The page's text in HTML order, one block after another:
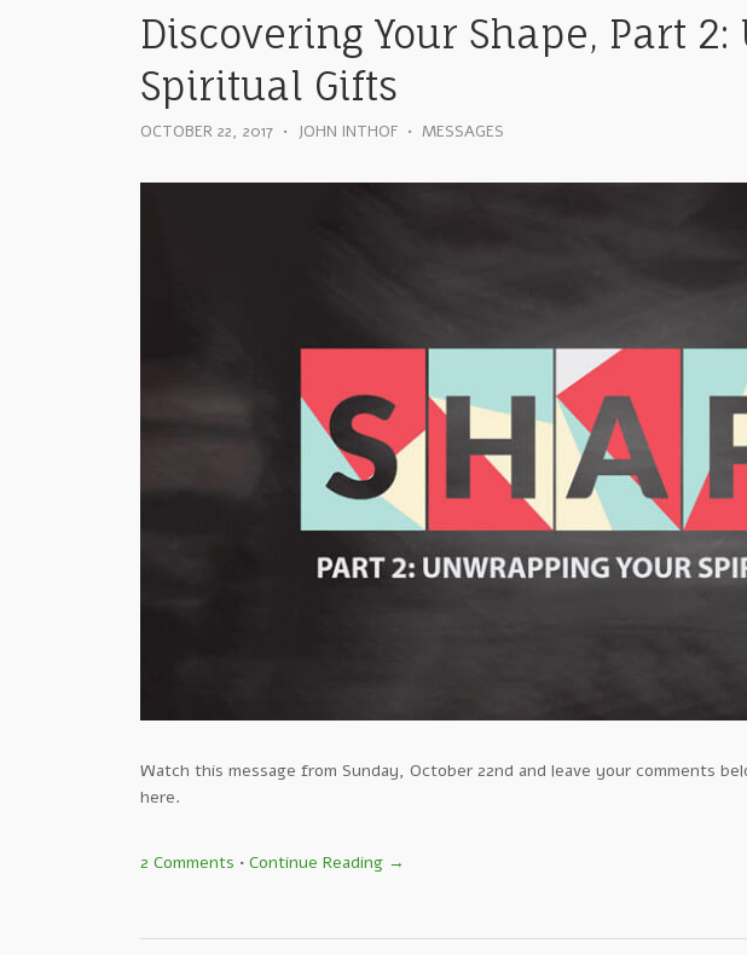
Discovering Your Shape, Part
Spiritual Gifts
OCTOBER 22, 2017 • JOHN INTHOF • MESSAGES
Watch this message from Sunday, October 22nd and leave your comments
here.
2 Comments • Continue Reading →